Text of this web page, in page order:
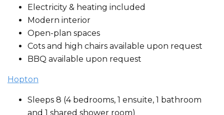
Electricity & heating included
Modern interior
Open-plan spaces
Cots and high chairs available upon request
BBQ available upon request
Hopton
Sleeps 8 (4 bedrooms, 1 ensuite, 1 bathroom
and 1 shared shower room)